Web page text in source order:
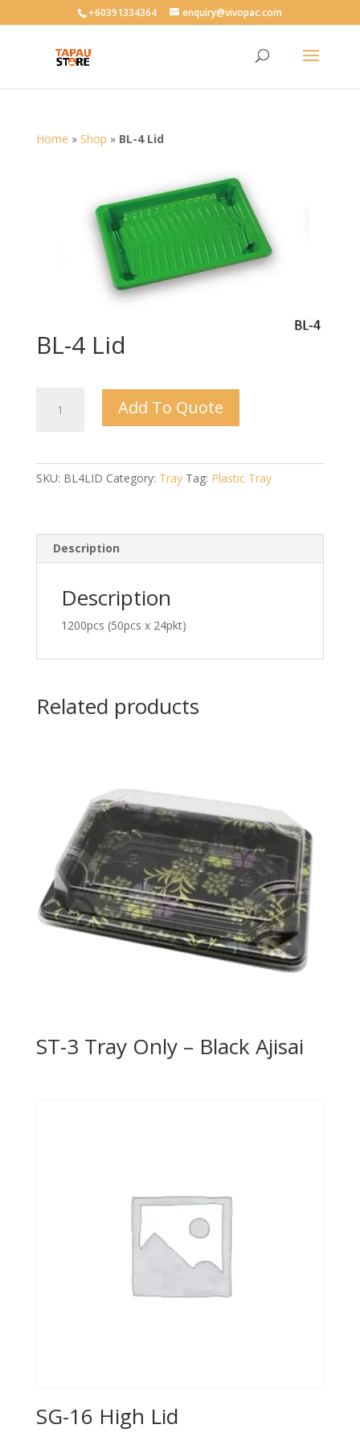
User-agent: * Allow: /+60391334364 enquiry@vivopac.com
Home » Shop » BL-4 Lid
BL-4 Lid
Add To Quote
SKU: BL4LID Category: Tray Tag: Plastic Tray
Description
Description
1200pcs (50pcs x 24pkt)
Related products
ST-3 Tray Only – Black Ajisai
SG-16 High Lid